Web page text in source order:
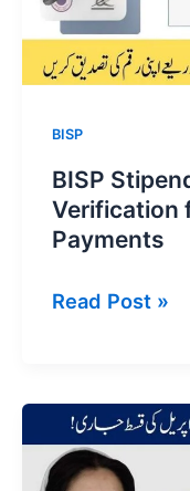
BISP
BISP
Verification
Payments
BISP
Verification
for
April
Read Post »